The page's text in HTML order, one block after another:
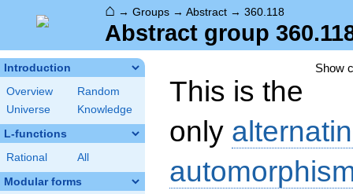
⌂ → Groups → Abstract → 360.118
Abstract group
Introduction
Overview
Random
Universe
Knowledge
L-functions
Rational All
Modular forms
Show
This is the
only